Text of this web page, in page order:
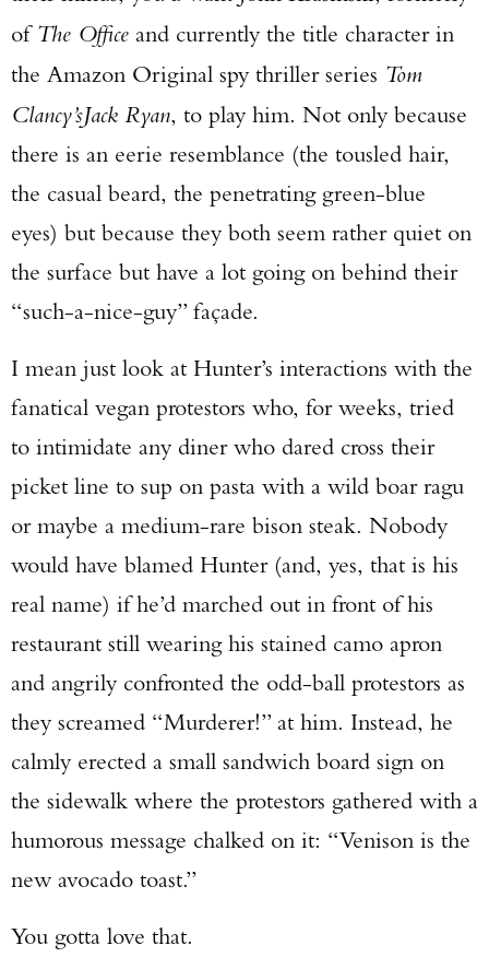
ofThe Office and currently the title character in
the Amazon Original spy thriller series Tom
Clancy’sJack Ryan, to play him. Not only because
there is an eerie resemblance (the tousled hair,
the casual beard, the penetrating green-blue
eyes) but because they both seem rather quiet on
the surface but have a lot going on behind their
“such-a-nice-guy” façade.
I mean just look at Hunter’s interactions with the
fanatical vegan protestors who, for weeks, tried
to intimidate any diner who dared cross their
picket line to sup on pasta with a wild boar ragu
or maybe a medium-rare bison steak. Nobody
would have blamed Hunter (and, yes, that is his
real name) if he’d marched out in front of his
restaurant still wearing his stained camo apron
and angrily confronted the odd-ball protestors as
they screamed “Murderer!” at him. Instead, he
calmly erected a small sandwich board sign on
the sidewalk where the protestors gathered with a
humorous message chalked on it: “Venison is the
new avocado toast.”
You gotta love that.